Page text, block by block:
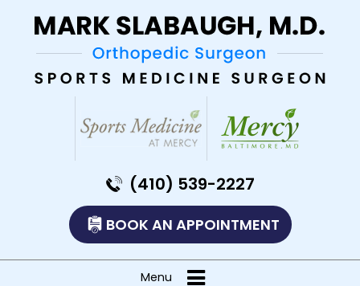
(410) 539-2227
BOOK AN APPOINTMENT
Menu